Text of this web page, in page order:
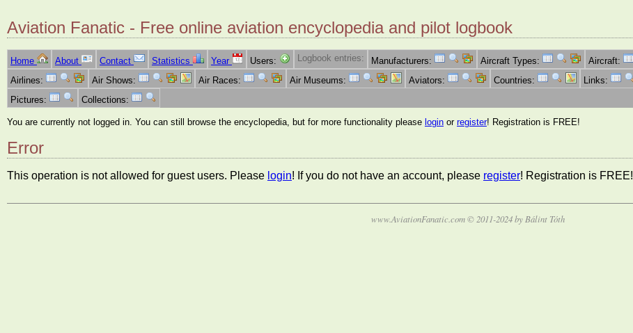
Aviation Fanatic - Free online aviation encyclopedia and pilot logbook
Home About Contact Statistics Year Users: Logbook entries: Manufacturers: Aircraft Types: Aircraft:
Airlines:
Air Shows: Air Races: Air Museums: Aviators: Countries: Links:
Pictures:
Collections:
You are currently not logged in. You can still browse the encyclopedia, but for more functionality please login or register! Registration is FREE!
Error
This operation is not allowed for guest users. Please login! If you do not have an account, please register! Registration is FREE!
www.AviationFanatic.com © 2011-2024 by Bálint Tóth